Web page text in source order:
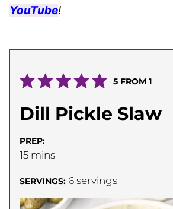
YouTube!
5FROM 1
Dill Pickle Slaw
PREP:
15minutes
mins
SERVINGS: 6 servings